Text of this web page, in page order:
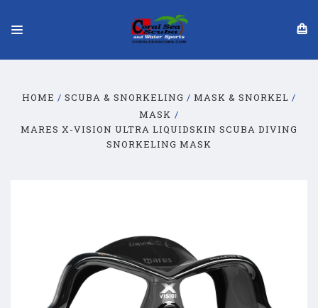
HOME SCUBA & SNORKELING
MASK & SNORKEL
MASK
MARES X-VISION ULTRA LIQUIDSKIN SCUBA DIVING
SNORKELING MASK